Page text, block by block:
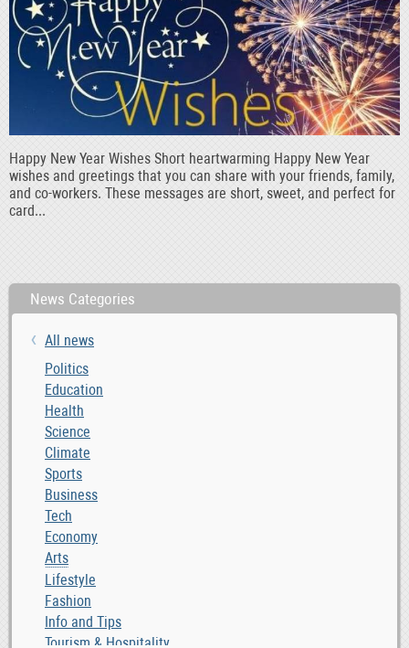
Happy New Year Wishes Short heartwarming Happy New Year
wishes and greetings that you can share with your friends, family,
and co-workers. These messages are short, sweet, and perfect for
card...
News Categories
All news
Politics
Education
Health
Science
Climate
Sports
Business
Tech
Economy
Arts
Lifestyle
Fashion
Info and Tips
Tourism & Hospitality